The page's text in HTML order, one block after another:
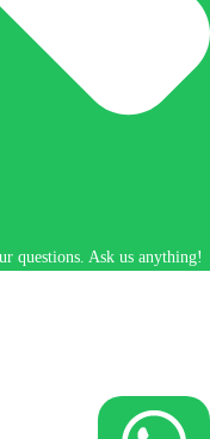
questions. Ask us anything!